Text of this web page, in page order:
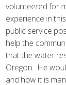
volunteered for
experience in
public service
help the
that the water
Oregon. He
and how it is